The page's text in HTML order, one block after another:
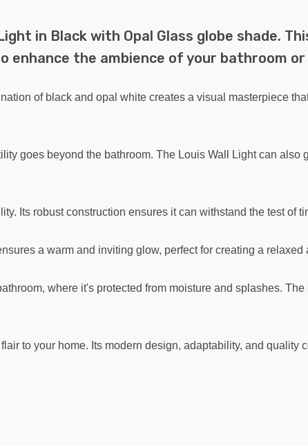
in Black with Opal Glass globe shade.
the ambience of your bathroom or
of black and opal white creates a visual masterpiece
goes beyond the bathroom. The Louis Wall Light can
Its robust construction ensures it can withstand the test of
a warm and inviting glow, perfect for creating a
where it's protected from moisture and splashes.
to your home. Its modern design, adaptability, and quality